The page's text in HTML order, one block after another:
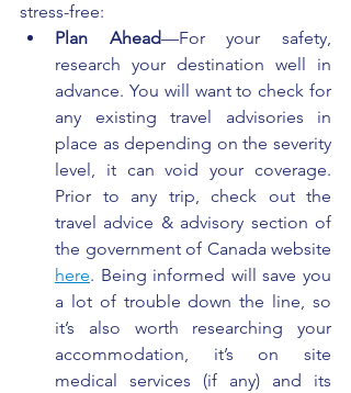
stress-free:
Plan Ahead—For your safety,
research your destination well in
advance. You will want to check for
any existing travel advisories in
place as depending on the severity
level, it can void your coverage.
Prior to any trip, check out the
travel advice & advisory section of
here. Being informed will save you
a lot of trouble down the line, so
it’s also worth researching your
accommodation, it’s on site
medical services (if any) and its